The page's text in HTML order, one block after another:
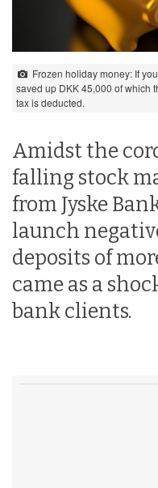
Frozen holiday money: If
saved up DKK 45,000 of which
tax is deducted.
Amidst the
falling stock
from Jyske
launch
deposits of
came as a
bank clients.